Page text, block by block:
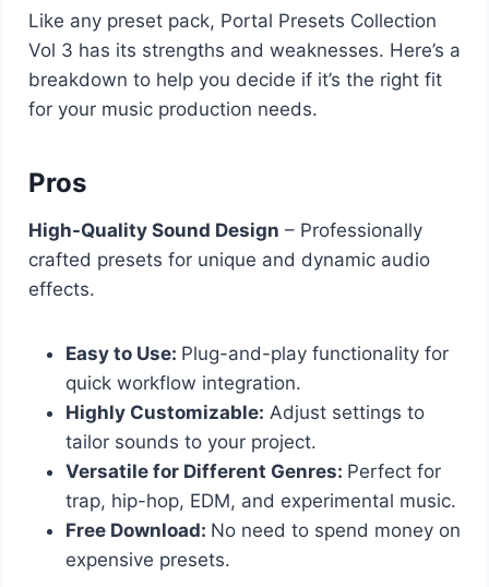
Like any preset pack, Portal Presets Collection
Vol 3 has its strengths and weaknesses. Here’s a
breakdown to help you decide if it’s the right fit
for your music production needs.
Pros
High-Quality Sound Design – Professionally
crafted presets for unique and dynamic audio
effects.
Easy to Use: Plug-and-play functionality for
quick workflow integration.
Highly Customizable: Adjust settings to
tailor sounds to your project.
Versatile for Different Genres: Perfect for
trap, hip-hop, EDM, and experimental music.
Free Download: No need to spend money on
expensive presets.